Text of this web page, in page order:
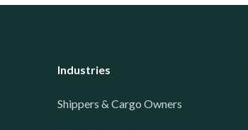
Industries
Shippers & Cargo Owners